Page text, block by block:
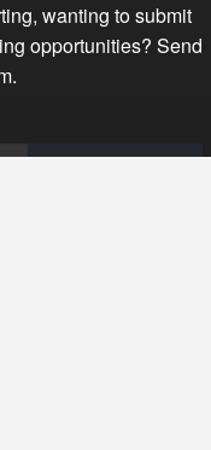
wanting to submit
opportunities? Send